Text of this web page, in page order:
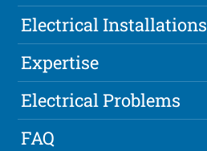
Electrical Installations
Expertise
Electrical Problems
FAQ